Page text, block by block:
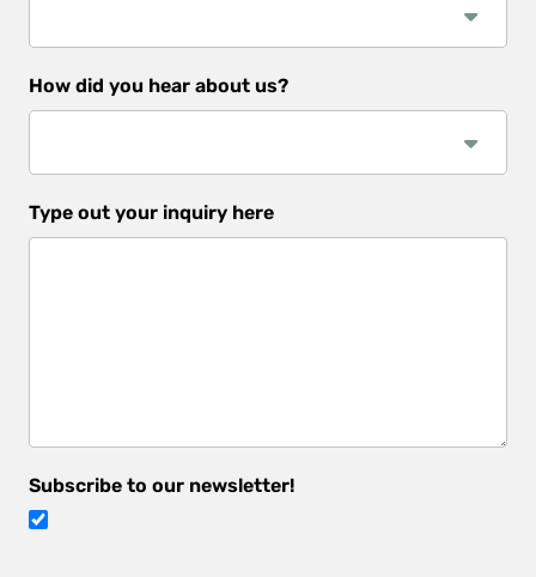
How did you hear about us?
did
you
Type out your inquiry here
Subscribe to our newsletter!